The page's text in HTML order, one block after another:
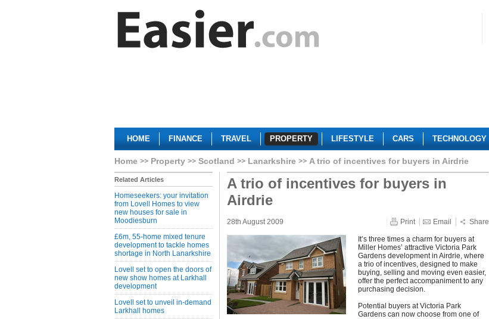
HOME FINANCE TRAVEL PROPERTY LIFESTYLE CARS TECHNOLOGY
Home Property Scotland Lanarkshire A trio of incentives for buyers in Airdrie
Related Articles
Homeseekers: your invitation
from Lovell Homes to view
new houses for sale in
Moodiesburn
£6m, 55-home mixed tenure
development to tackle homes
shortage in North Lanarkshire
Lovell set to open the doors of
new show homes at Larkhall
development
Lovell set to unveil in-demand
Larkhall homes
A trio of incentives for buyers in
Airdrie
28th August 2009 Print Email Share
It’s three times a charm for buyers at
Miller Homes’ attractive Victoria Park
Gardens development in Airdrie, where
a trio of incentives, designed to make
buying, selling and moving even easier,
offer the perfect accompaniment to any
purchasing decision.
Potential buyers at Victoria Park
Gardens can now choose from one of